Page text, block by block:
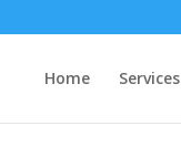
Home Services